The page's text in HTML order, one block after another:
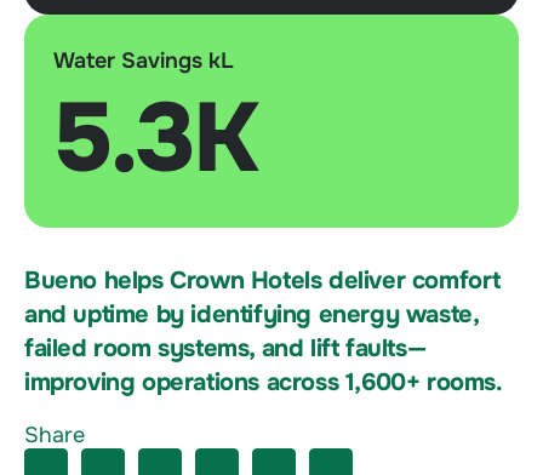
Water Savings kL
5.3K
Bueno helps Crown Hotels deliver comfort
and uptime by identifying energy waste,
failed room systems, and lift faults—
improving operations across 1,600+ rooms.
Share